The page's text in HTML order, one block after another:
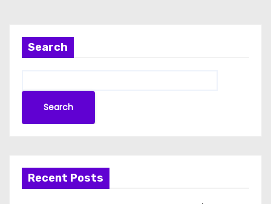
Search
Search
Recent Posts